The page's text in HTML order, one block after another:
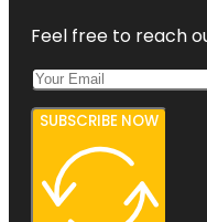
Feel free to reach
SUBSCRIBE NOW